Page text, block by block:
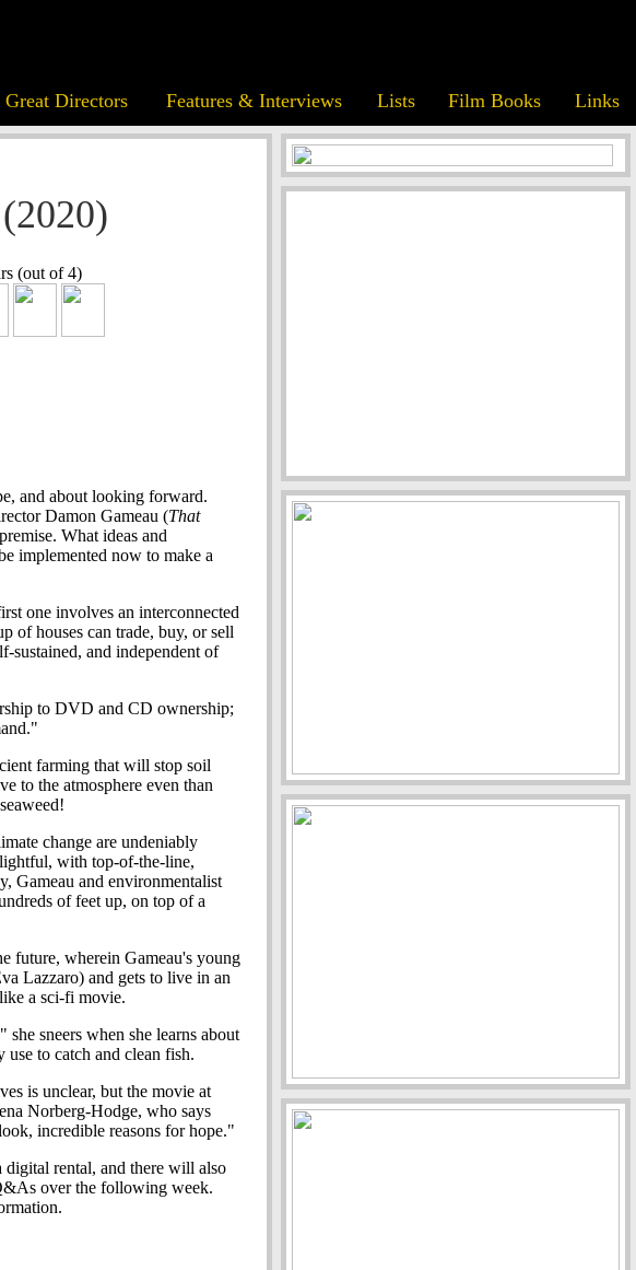
Great Directors Features & Interviews Lists Film Books Links
(out of 4)
and about looking forward.
Damon Gameau (That
What ideas and
implemented now to make a
one involves an interconnected
of houses can trade, buy, or sell
sustained, and independent of
to DVD and CD ownership;
farming that will stop soil
to the atmosphere even than
change are undeniably
with top-of-the-line,
Gameau and environmentalist
of feet up, on top of a
future, wherein Gameau's young
Lazzaro) and gets to live in an
a sci-fi movie.
sneers when she learns about
to catch and clean fish.
is unclear, but the movie at
Norberg-Hodge, who says
incredible reasons for hope."
rental, and there will also
over the following week.